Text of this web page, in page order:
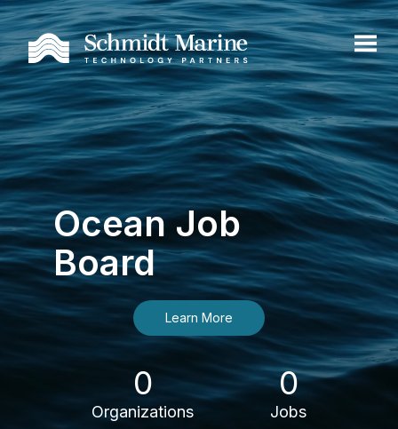
Ocean Job
Board
Learn More
0
Organizations
0
Jobs